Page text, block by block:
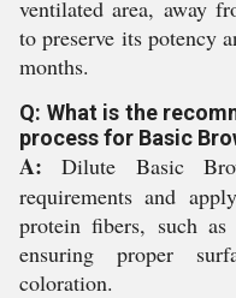
ventilated area, away
to preserve its potency
months.
Q: What is the
process for Basic
A: Dilute Basic
requirements and
protein fibers, such
ensuring proper
coloration.